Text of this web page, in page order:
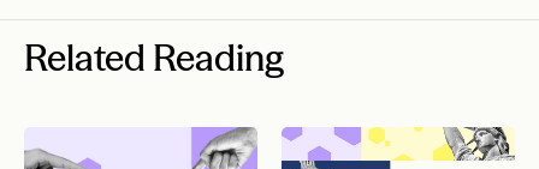
Related Reading